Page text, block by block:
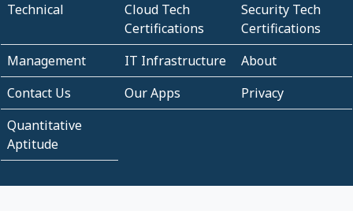
Technical
Cloud Tech
Certifications
Security Tech
Certifications
Management
IT Infrastructure
About
Contact Us
Our Apps
Privacy
Quantitative
Aptitude